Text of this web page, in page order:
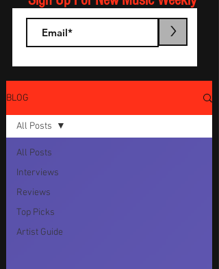
>
BLOG
All Posts
Interviews
Reviews
Top Picks
Artist Guide
All Posts